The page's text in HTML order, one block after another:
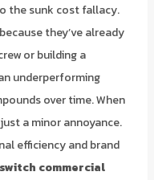
the sunk cost fallacy.
they’ve already
or building a
underperforming
over time. When
a minor annoyance.
efficiency and brand
commercial